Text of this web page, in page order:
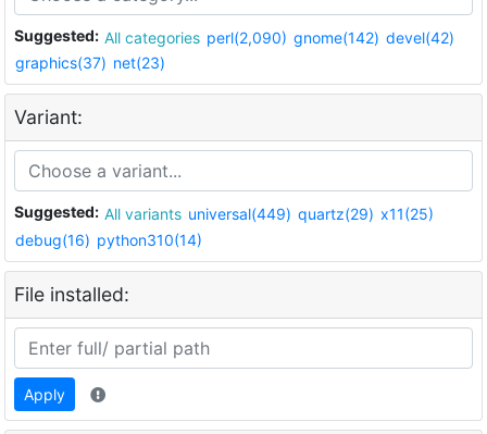
Suggested: All categories perl(2,090) gnome(142) devel(42)
graphics(37) net(23)
Variant:
Suggested: All variants universal(449) quartz(29) x11(25)
debug(16) python310(14)
File installed:
Apply